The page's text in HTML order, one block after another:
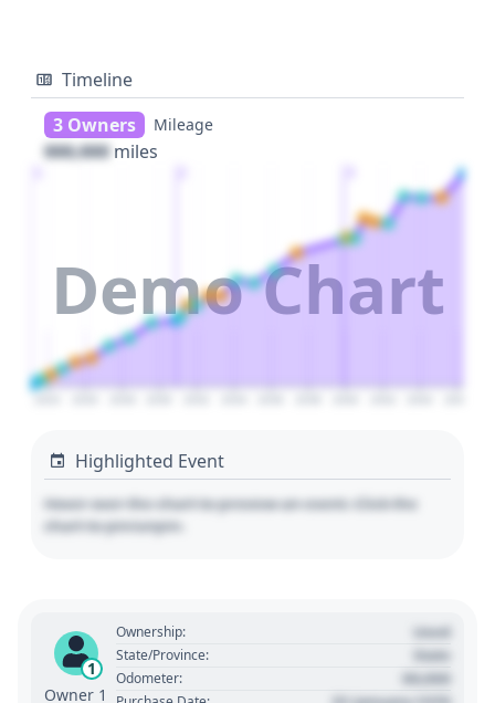
Timeline
3 Owners
Mileage
000,000 miles
Demo Chart
Highlighted Event
Hover over the chart to preview an event. Click the
chart to pin/unpin.
1
Owner 1
Ownership: Used
State/Province: State
Odometer: 00,000